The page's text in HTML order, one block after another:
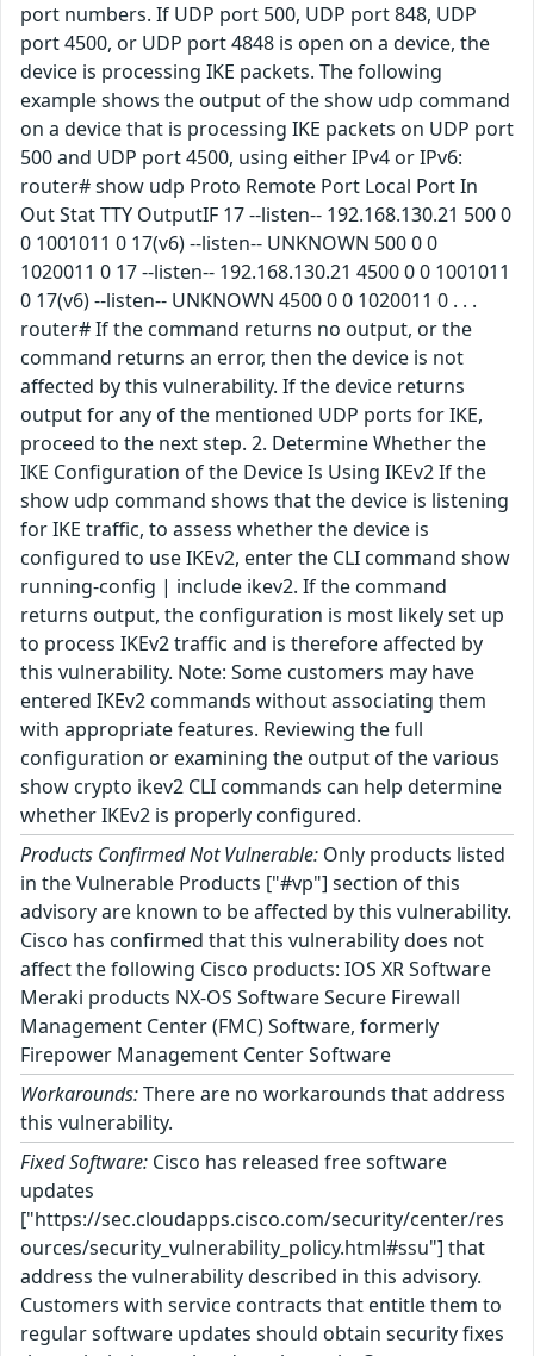
port numbers. If UDP port 500, UDP port 848, UDP
port 4500, or UDP port 4848 is open on a device, the
device is processing IKE packets. The following
example shows the output of the show udp command
on a device that is processing IKE packets on UDP port
500 and UDP port 4500, using either IPv4 or IPv6:
router# show udp Proto Remote Port Local Port In
Out Stat TTY OutputIF 17 --listen-- 192.168.130.21 500 0
0 1001011 0 17(v6) --listen-- UNKNOWN 500 0 0
1020011 0 17 --listen-- 192.168.130.21 4500 0 0 1001011
0 17(v6) --listen-- UNKNOWN 4500 0 0 1020011 0 . . .
router# If the command returns no output, or the
command returns an error, then the device is not
affected by this vulnerability. If the device returns
output for any of the mentioned UDP ports for IKE,
proceed to the next step. 2. Determine Whether the
IKE Configuration of the Device Is Using IKEv2 If the
show udp command shows that the device is listening
for IKE traffic, to assess whether the device is
configured to use IKEv2, enter the CLI command show
running-config | include ikev2. If the command
returns output, the configuration is most likely set up
to process IKEv2 traffic and is therefore affected by
this vulnerability. Note: Some customers may have
entered IKEv2 commands without associating them
with appropriate features. Reviewing the full
configuration or examining the output of the various
show crypto ikev2 CLI commands can help determine
whether IKEv2 is properly configured.
Products Confirmed Not Vulnerable: Only products listed
in the Vulnerable Products ["#vp"] section of this
advisory are known to be affected by this vulnerability.
Cisco has confirmed that this vulnerability does not
affect the following Cisco products: IOS XR Software
Meraki products NX-OS Software Secure Firewall
Management Center (FMC) Software, formerly
Firepower Management Center Software
Workarounds:There are no workarounds that address
this vulnerability.
Fixed Software: Cisco has released free software
updates
["https://sec.cloudapps.cisco.com/security/center/res
ources/security_vulnerability_policy.html#ssu"] that
address the vulnerability described in this advisory.
Customers with service contracts that entitle them to
regular software updates should obtain security fixes